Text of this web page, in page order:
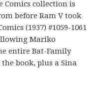
Comics collection is
before Ram V took
(1937) #1059-1061
Mariko
entire Bat-Family
book, plus a Sina